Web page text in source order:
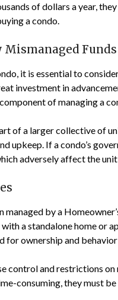
of dollars a year,
a condo.
Funds
it is essential to
investment in
of managing a
of a larger collective of
upkeep. If a condo’s
adversely affect the
managed by a
a standalone home or
for ownership and
control and restrictions
consuming, they must